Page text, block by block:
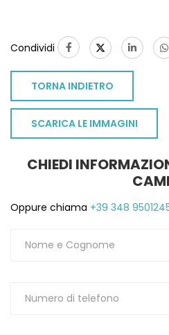
Condividi
TORNA INDIETRO
SCARICA LE IMMAGINI
CHIEDI
Oppure chiama +39 348